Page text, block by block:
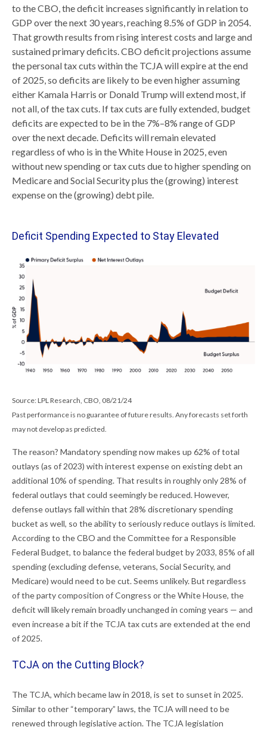
to the CBO, the deficit increases significantly in relation to
GDP over the next 30 years, reaching 8.5% of GDP in 2054.
That growth results from rising interest costs and large and
sustained primary deficits. CBO deficit projections assume
the personal tax cuts within the TCJA will expire at the end
of 2025, so deficits are likely to be even higher assuming
either Kamala Harris or Donald Trump will extend most, if
not all, of the tax cuts. If tax cuts are fully extended, budget
deficits are expected to be in the 7%–8% range of GDP
over the next decade. Deficits will remain elevated
regardless of who is in the White House in 2025, even
without new spending or tax cuts due to higher spending on
Medicare and Social Security plus the (growing) interest
expense on the (growing) debt pile.
Deficit Spending Expected to Stay Elevated
Source: LPL Research, CBO, 08/21/24
Past performance is no guarantee of future results. Any forecasts set forth
may not develop as predicted.
The reason? Mandatory spending now makes up 62% of total
outlays (as of 2023) with interest expense on existing debt an
additional 10% of spending. That results in roughly only 28% of
federal outlays that could seemingly be reduced. However,
defense outlays fall within that 28% discretionary spending
bucket as well, so the ability to seriously reduce outlays is limited.
According to the CBO and the Committee for a Responsible
Federal Budget, to balance the federal budget by 2033, 85% of all
spending (excluding defense, veterans, Social Security, and
Medicare) would need to be cut. Seems unlikely. But regardless
of the party composition of Congress or the White House, the
deficit will likely remain broadly unchanged in coming years — and
even increase a bit if the TCJA tax cuts are extended at the end
of 2025.
TCJA on the Cutting Block?
The TCJA, which became law in 2018, is set to sunset in 2025.
Similar to other “temporary” laws, the TCJA will need to be
renewed through legislative action. The TCJA legislation